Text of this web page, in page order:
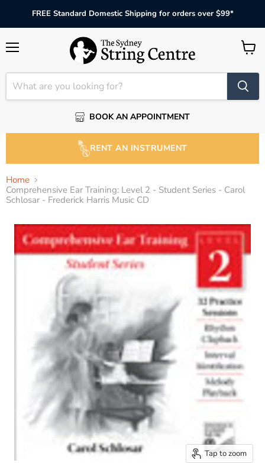
FREE Standard Domestic Shipping for orders over $99*
BOOK AN APPOINTMENT
View
RENT AN INSTRUMENT
Home
Comprehensive Ear Training: Level 2 - Student Series - Carol
Schlosar - Frederick Harris Music CD
Tap to zoom